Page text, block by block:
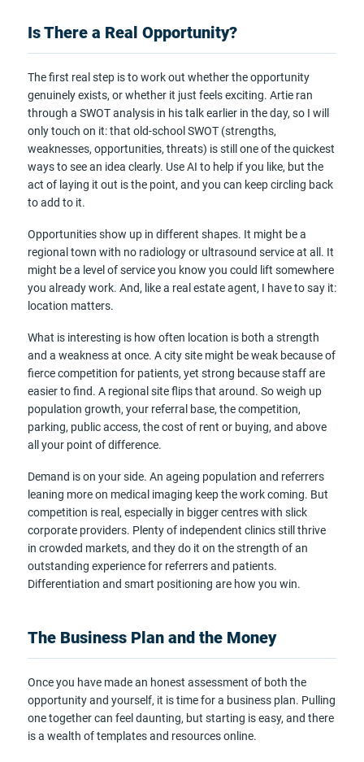
Is There a Real Opportunity?
The first real step is to work out whether the opportunity
genuinely exists, or whether it just feels exciting. Artie ran
through a SWOT analysis in his talk earlier in the day, so I will
only touch on it: that old-school SWOT (strengths,
weaknesses, opportunities, threats) is still one of the quickest
ways to see an idea clearly. Use AI to help if you like, but the
act of laying it out is the point, and you can keep circling back
to add to it.
Opportunities show up in different shapes. It might be a
regional town with no radiology or ultrasound service at all. It
might be a level of service you know you could lift somewhere
you already work. And, like a real estate agent, I have to say it:
location matters.
What is interesting is how often location is both a strength
and a weakness at once. A city site might be weak because of
fierce competition for patients, yet strong because staff are
easier to find. A regional site flips that around. So weigh up
population growth, your referral base, the competition,
parking, public access, the cost of rent or buying, and above
all your point of difference.
Demand is on your side. An ageing population and referrers
leaning more on medical imaging keep the work coming. But
competition is real, especially in bigger centres with slick
corporate providers. Plenty of independent clinics still thrive
in crowded markets, and they do it on the strength of an
outstanding experience for referrers and patients.
Differentiation and smart positioning are how you win.
The Business Plan and the Money
Once you have made an honest assessment of both the
opportunity and yourself, it is time for a business plan. Pulling
one together can feel daunting, but starting is easy, and there
is a wealth of templates and resources online.